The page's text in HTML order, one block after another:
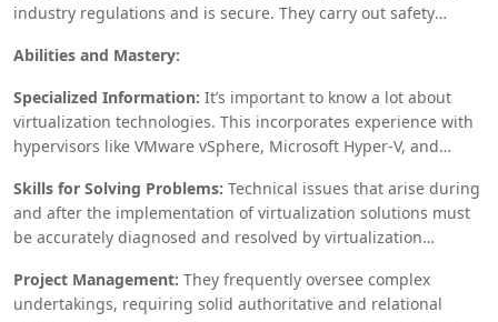
industry regulations and is secure. They carry out safety
leading ordinary reviews.
Abilities and Mastery:
Specialized Information: It’s important to know a lot about
virtualization technologies. This incorporates experience with
hypervisors like VMware vSphere, Microsoft Hyper-V, and
administration, capacity arrangements, and distributed
computing is additionally significant.
Skills for Solving Problems: Technical issues that arise during
and after the implementation of virtualization solutions must
be accurately diagnosed and resolved by virtualization
Project Management: They frequently oversee complex
undertakings, requiring solid authoritative and relational